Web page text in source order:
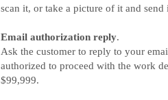
scan it, or take a picture of it and send
Email authorization reply.
Ask the customer to reply to your
authorized to proceed with the work
$99,999.